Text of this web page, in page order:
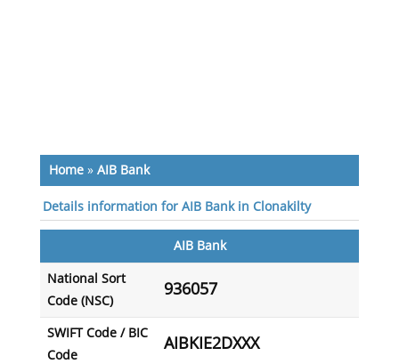
Home» AIB Bank
Details information for AIB Bank in Clonakilty
AIB Bank
National Sort
Code (NSC)
936057
SWIFT Code / BIC
Code
AIBKIE2DXXX